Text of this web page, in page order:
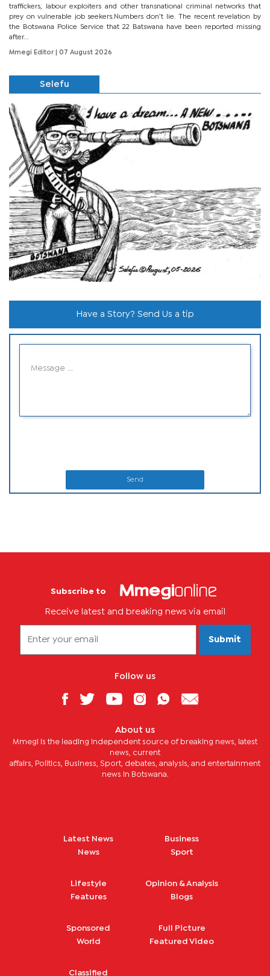
traffickers, labour exploiters and other transnational criminal networks that
prey on vulnerable job seekers.Numbers don’t lie. The recent revelation by
the Botswana Police Service that 22 Batswana have been reported missing
after...
Mmegi Editor | 07 August 2026
Selefu
Have a Story? Send Us a tip
Send
Subscribe to
Receive latest and breaking news via email
Submit
Follow us
About us
Mmegi is the leading independent source of breaking news, latest
news, current
affairs, Politics, Business, Sport, debates, analysis, and entertainment
news in Botswana.
Latest News
News
Business
Sport
Lifestyle
Features
Opinion & Analysis
Blogs
Sponsored
World
Full Picture
Featured Video
Classified